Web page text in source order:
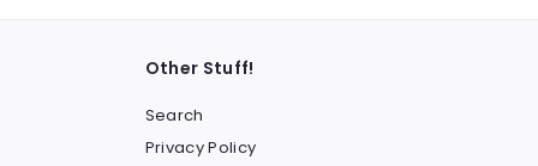
Other Stuff!
Search
Privacy Policy